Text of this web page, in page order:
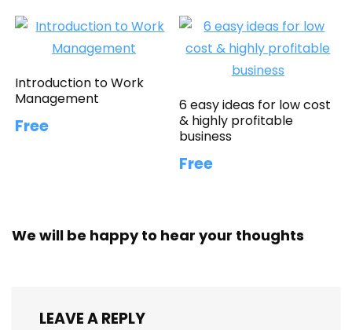
Introduction to Work
Management
Free
6 easy ideas for low cost
& highly profitable
business
Free
We will be happy to hear your thoughts
LEAVE A REPLY